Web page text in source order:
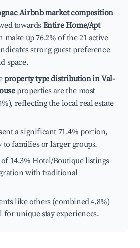
Airbnb market composition
towards Entire Home/Apt
up 76.2% of the 21 active
strong guest preference
space.
property type distribution in Val-
properties are the most
reflecting the local real estate
a significant 71.4% portion,
to families or larger groups.
14.3% Hotel/Boutique listings
with traditional
like others (combined 4.8%)
for unique stay experiences.